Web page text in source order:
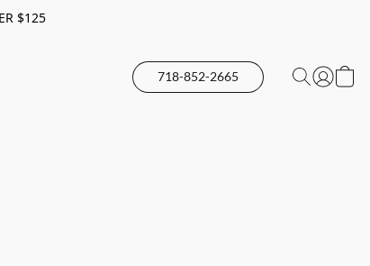
$125
718-852-2665